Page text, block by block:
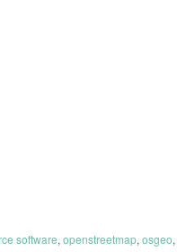
software, openstreetmap, osgeo,